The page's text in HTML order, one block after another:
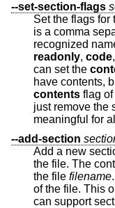
--set-section-flags
Set the flags for
is a comma separated string of flag names. The
recognized
readonly, code,
can set the
contents flag of a
just remove the
meaningful for
--add-section
Add a new
the file. The contents of the new section are taken from
the file filename.
of the file. This option
can support